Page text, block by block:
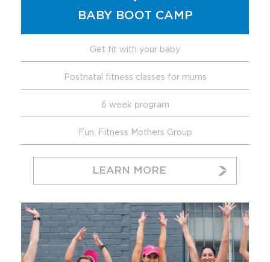
BABY BOOT CAMP
Get fit with your baby
Postnatal fitness classes for mums
6 week program
Fun, Fitness Mothers Group
LEARN MORE